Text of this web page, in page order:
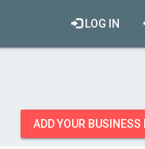
LOG IN
ADD YOUR BUSINESS